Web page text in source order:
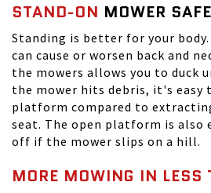
STAND-ON MOWER
Standing is better for your
can cause or worsen back and
the mowers allows you to duck
the mower hits debris, it's easy
platform compared to
seat. The open platform is also
off if the mower slips on a hill.
MORE MOWING IN LESS